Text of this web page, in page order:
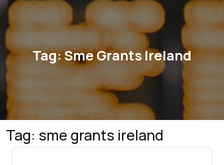
Tag:Sme Grants Ireland
Tag: sme grants ireland